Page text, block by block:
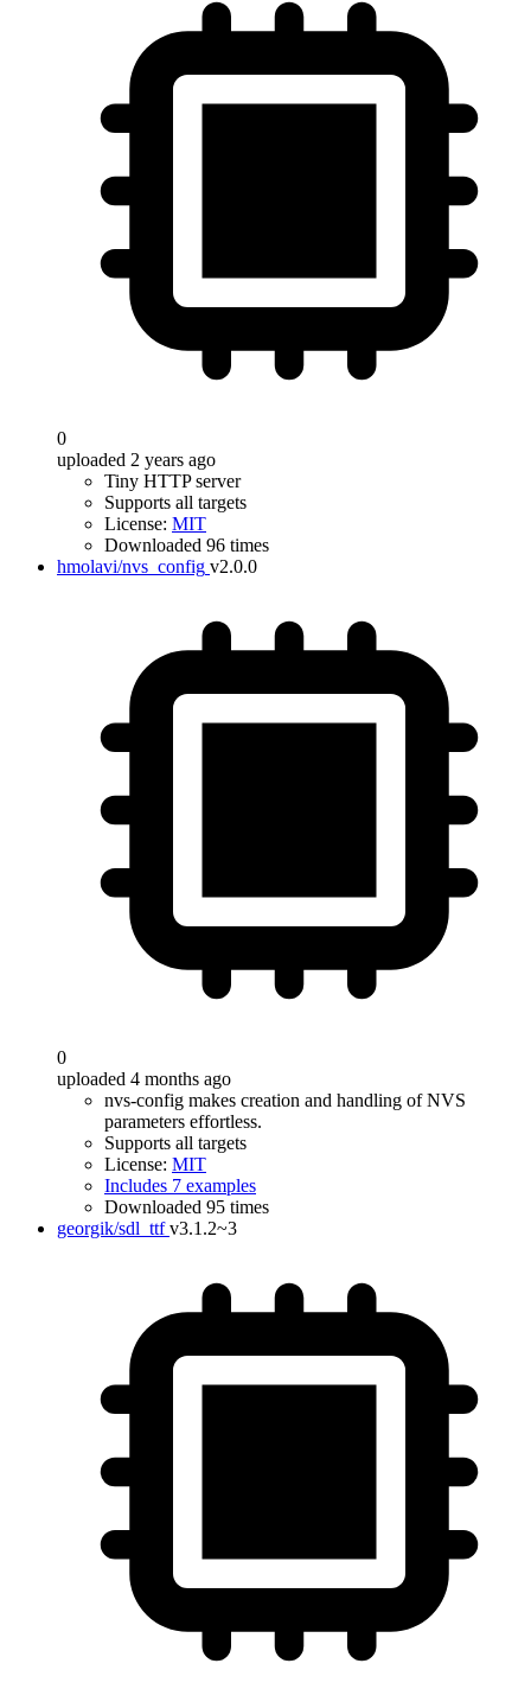
0
uploaded 2 years ago
Tiny HTTP server
Supports all targets
License: MIT
Downloaded 96 times
hmolavi/nvs_config v2.0.0
0
uploaded 4 months ago
nvs-config makes creation and handling of NVS
parameters effortless.
Supports all targets
License: MIT
Includes 7 examples
Downloaded 95 times
georgik/sdl_ttf v3.1.2~3